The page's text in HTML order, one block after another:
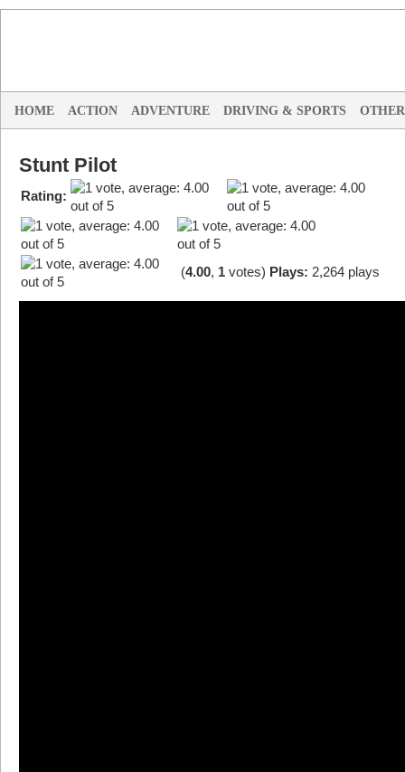
HOME ACTION ADVENTURE DRIVING & SPORTS OTHER
Stunt Pilot
Rating:
(4.00, 1 votes) Plays: 2,264 plays